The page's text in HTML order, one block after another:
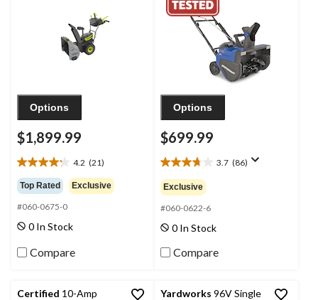
2x4A Chargers, 24-in
Options
$1,899.99
4.2 (21)
4.2
out
of
5
stars.
reviews
Top Rated Exclusive
#060-0675-0
0 In Stock
Compare
8.0Ah Batteries and
Charger
Options
$699.99
3.7 (86)
3.7
out
of
5
stars.
86
reviews
Exclusive
#060-0622-6
0 In Stock
Compare
Certified 10-Amp
Yardworks 96V Single